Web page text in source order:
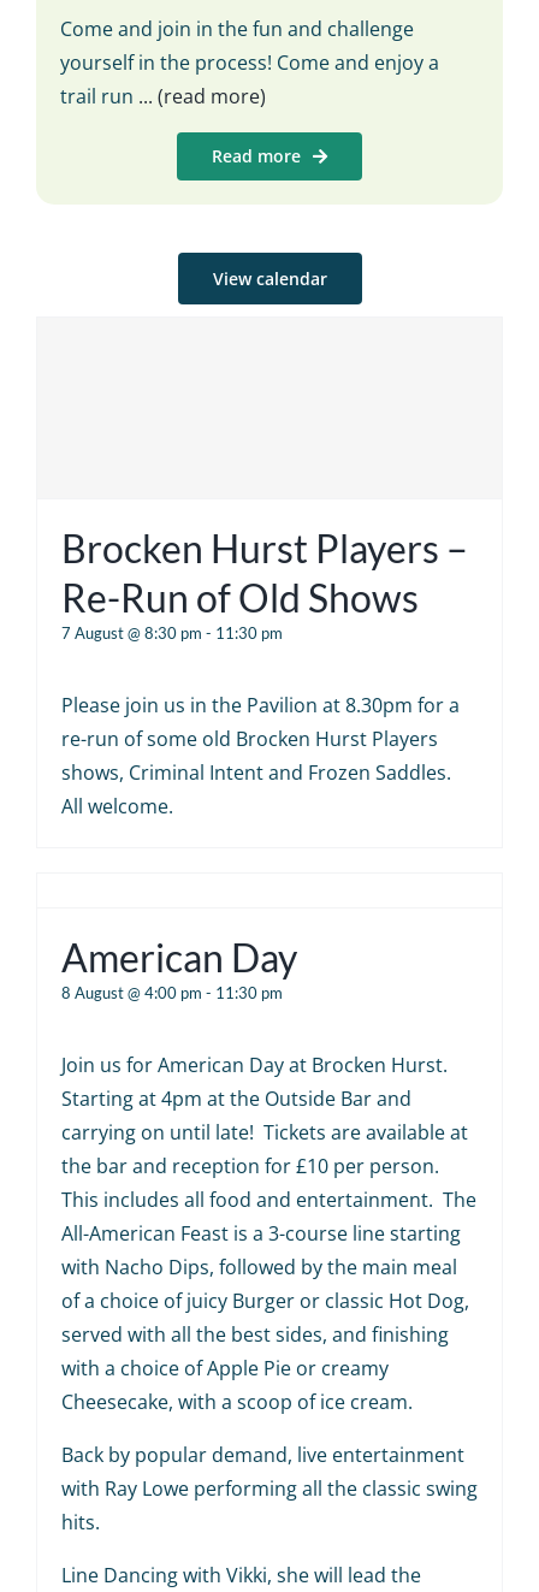
Come and join in the fun and challenge
yourself in the process! Come and enjoy a
trail run ... (read more)
Read more
View calendar
Brocken Hurst Players –
Re-Run of Old Shows
7 August @ 8:30 pm - 11:30 pm
Please join us in the Pavilion at 8.30pm for a
re-run of some old Brocken Hurst Players
shows, Criminal Intent and Frozen Saddles.
All welcome.
American Day
8 August @ 4:00 pm - 11:30 pm
Join us for American Day at Brocken Hurst.
Starting at 4pm at the Outside Bar and
carrying on until late! Tickets are available at
the bar and reception for £10 per person.
This includes all food and entertainment. The
All-American Feast is a 3-course line starting
with Nacho Dips, followed by the main meal
of a choice of juicy Burger or classic Hot Dog,
served with all the best sides, and finishing
with a choice of Apple Pie or creamy
Cheesecake, with a scoop of ice cream.
Back by popular demand, live entertainment
with Ray Lowe performing all the classic swing
hits.
Line Dancing with Vikki, she will lead the